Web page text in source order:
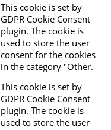
This cookie is set by
GDPR Cookie Consent
plugin. The cookie is
used to store the user
consent for the cookies
in the category "Other.
This cookie is set by
GDPR Cookie Consent
plugin. The cookie is
used to store the user